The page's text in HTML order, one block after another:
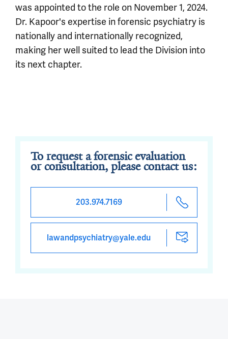
was appointed to the role on November 1, 2024.
Dr. Kapoor's expertise in forensic psychiatry is
nationally and internationally recognized,
making her well suited to lead the Division into
its next chapter.
To request a forensic evaluation
or consultation, please contact us:
203.974.7169
lawandpsychiatry@yale.edu